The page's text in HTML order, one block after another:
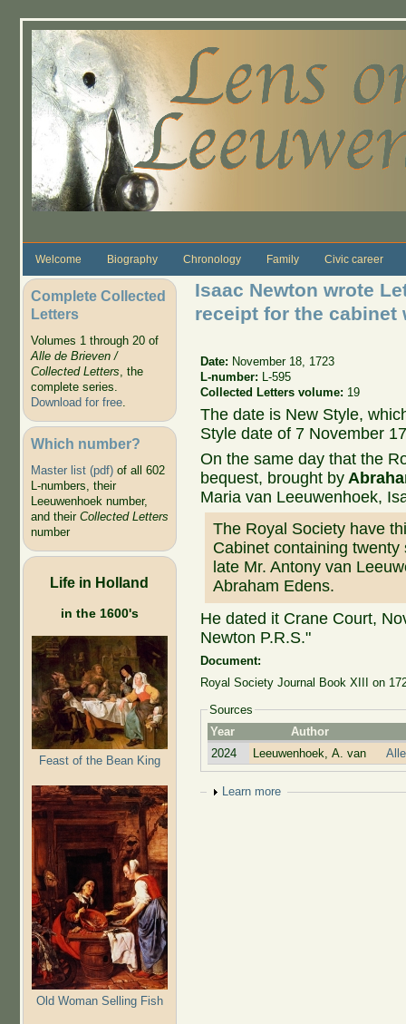
Welcome Biography Chronology Family Civic career
Complete Collected
Letters
Volumes 1 through 20 of
Alle de Brieven /
Collected Letters, the
complete series.
Download for free.
Which number?
Master list (pdf)of all 602
L-numbers, their
Leeuwenhoek number,
and their Collected Letters
number
Life in Holland
in the 1600's
Feast of the Bean King
Old Woman Selling Fish
Isaac Newton wrote
receipt for the cabinet
Date: November 18, 1723
L-number:
L-595
Collected Letters volume: 19
The date is New Style,
Style date of 7 November
On the same day that the
bequest, brought by
Maria van Leeuwenhoek,
The Royal Society have
Cabinet containing
late Mr. Antony van
Abraham Edens.
He dated it Crane Court,
Newton P.R.S."
Document:
Royal Society Journal Book XIII on
Sources
Year
Author
2024
Leeuwenhoek, A. van
Show
Learn more